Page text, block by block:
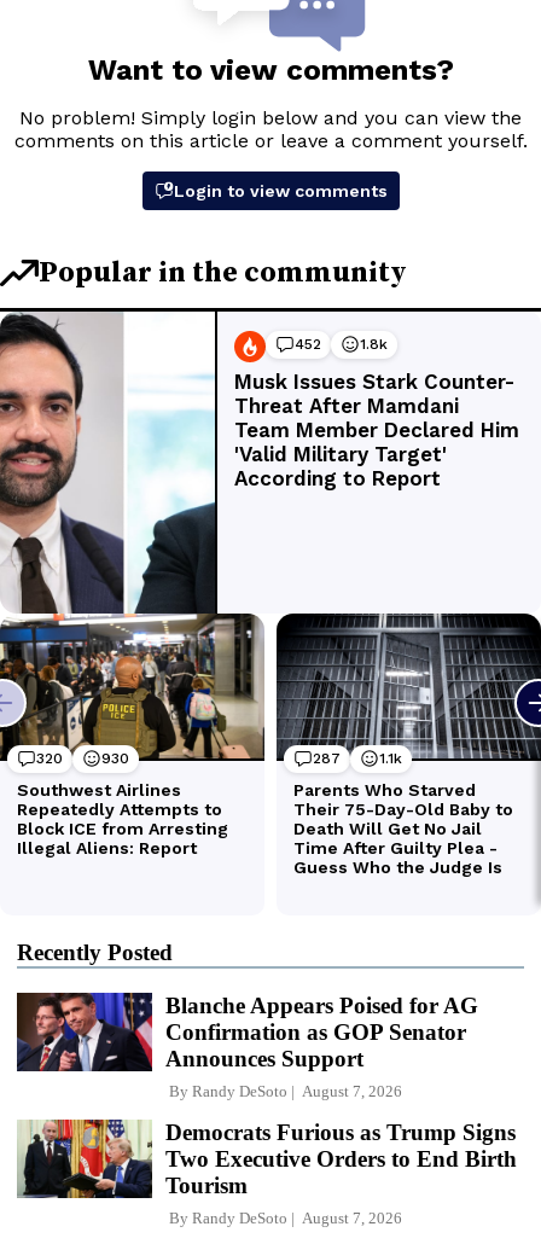
Recently Posted
Blanche Appears Poised for AG
Confirmation as GOP Senator
Announces Support
By Randy DeSoto August 7, 2026
Democrats Furious as Trump Signs
Two Executive Orders to End Birth
Tourism
By Randy DeSoto August 7, 2026